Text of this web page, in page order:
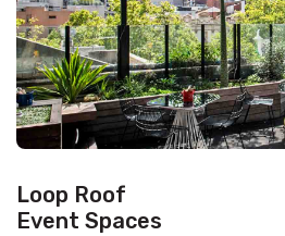
Loop Roof
Event Spaces